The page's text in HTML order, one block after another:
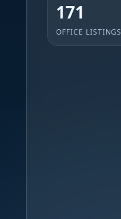
171
OFFICE LISTINGS